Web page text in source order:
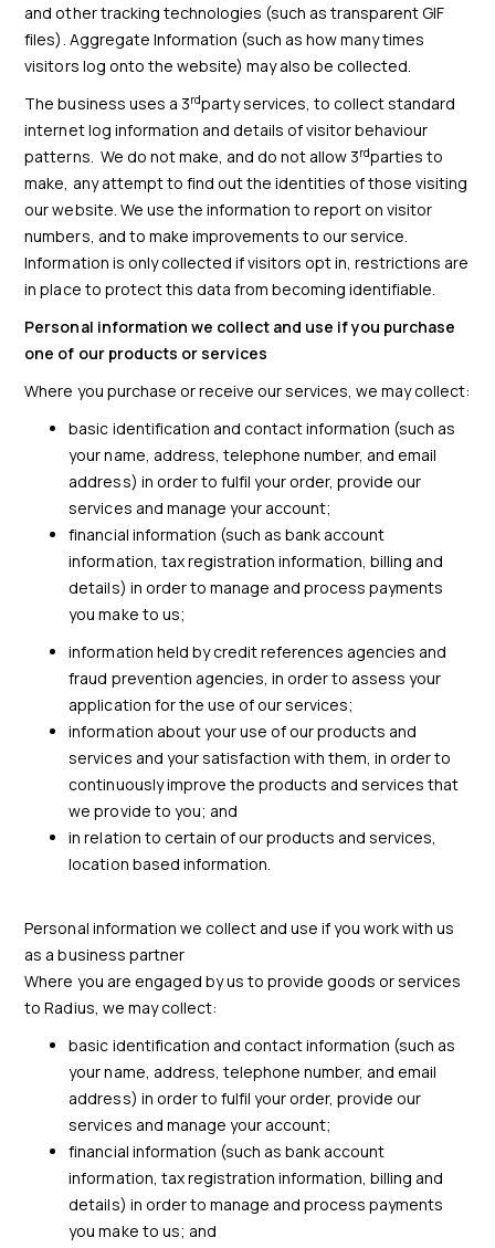
and other tracking technologies (such as transparent GIF
files). Aggregate Information (such as how many times
visitors log onto the website) may also be collected.
The business uses a 3rdparty services, to collect standard
internet log information and details of visitor behaviour
patterns. We do not make, and do not allow 3rdparties to
make, any attempt to find out the identities of those visiting
our website. We use the information to report on visitor
numbers, and to make improvements to our service.
Information is only collected if visitors opt in, restrictions are
in place to protect this data from becoming identifiable.
Personal information we collect and use if you purchase
one of our products or services
Where you purchase or receive our services, we may collect:
basic identification and contact information (such as
your name, address, telephone number, and email
address) in order to fulfil your order, provide our
services and manage your account;
financial information (such as bank account
information, tax registration information, billing and
details) in order to manage and process payments
you make to us;
information held by credit references agencies and
fraud prevention agencies, in order to assess your
application for the use of our services;
information about your use of our products and
services and your satisfaction with them, in order to
continuously improve the products and services that
we provide to you; and
in relation to certain of our products and services,
location based information.
Personal information we collect and use if you work with us
as a business partner
Where you are engaged by us to provide goods or services
to Radius, we may collect:
basic identification and contact information (such as
your name, address, telephone number, and email
address) in order to fulfil your order, provide our
services and manage your account;
financial information (such as bank account
information, tax registration information, billing and
details) in order to manage and process payments
you make to us; and